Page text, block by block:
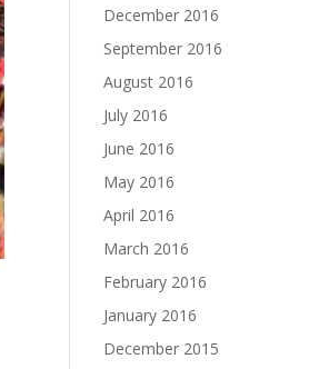
December 2016
September 2016
August 2016
July 2016
June 2016
May 2016
April 2016
March 2016
February 2016
January 2016
December 2015